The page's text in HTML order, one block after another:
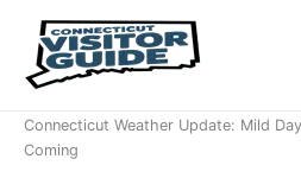
content
Connecticut Weather Update: Mild
Coming